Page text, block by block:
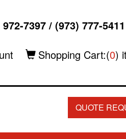
7397/ (973) 777-5411
Shopping Cart:(0)
QUOTE